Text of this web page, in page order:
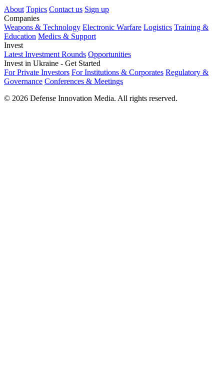
About Topics Contact us Sign up
Companies
Weapons & Technology Electronic Warfare Logistics Training &
Education Medics & Support
Invest
Latest Investment Rounds Opportunities
Invest in Ukraine - Get Started
For Private Investors For Institutions & Corporates Regulatory &
Governance Conferences & Meetings
© 2026 Defense Innovation Media. All rights reserved.